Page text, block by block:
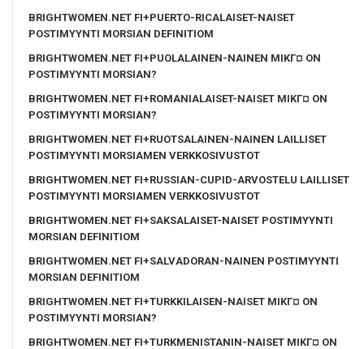
BRIGHTWOMEN.NET FI+PUERTO-RICALAISET-NAISET
POSTIMYYNTI MORSIAN DEFINITIOM
BRIGHTWOMEN.NET FI+PUOLALAINEN-NAINEN MIKГ¤ ON
POSTIMYYNTI MORSIAN?
BRIGHTWOMEN.NET FI+ROMANIALAISET-NAISET MIKГ¤ ON
POSTIMYYNTI MORSIAN?
BRIGHTWOMEN.NET FI+RUOTSALAINEN-NAINEN LAILLISET
POSTIMYYNTI MORSIAMEN VERKKOSIVUSTOT
BRIGHTWOMEN.NET FI+RUSSIAN-CUPID-ARVOSTELU LAILLISET
POSTIMYYNTI MORSIAMEN VERKKOSIVUSTOT
BRIGHTWOMEN.NET FI+SAKSALAISET-NAISET POSTIMYYNTI
MORSIAN DEFINITIOM
BRIGHTWOMEN.NET FI+SALVADORAN-NAINEN POSTIMYYNTI
MORSIAN DEFINITIOM
BRIGHTWOMEN.NET FI+TURKKILAISEN-NAISET MIKГ¤ ON
POSTIMYYNTI MORSIAN?
BRIGHTWOMEN.NET FI+TURKMENISTANIN-NAISET MIKГ¤ ON